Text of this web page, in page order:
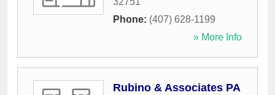
Phone: (407) 628-1199
» More Info
Rubino & Associates PA